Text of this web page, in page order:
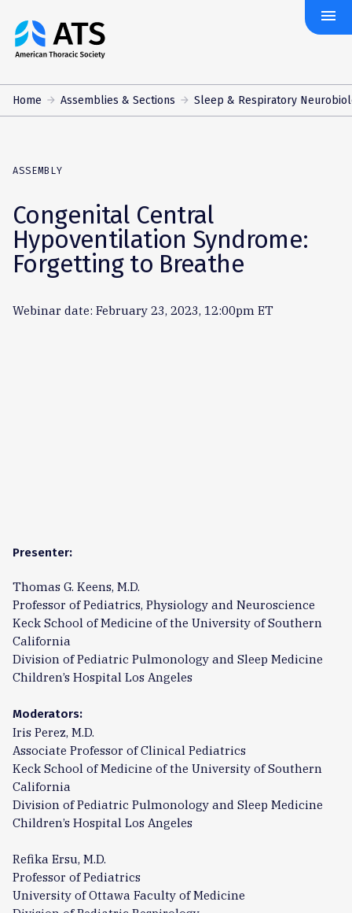
The
American
Society
menu
Home Assemblies & Sections Sleep & Respiratory
ASSEMBLY
Congenital Central
Hypoventilation Syndrome:
Forgetting to Breathe
Webinar date: February 23, 2023, 12:00pm ET
Presenter:
Thomas G. Keens, M.D.
Professor of Pediatrics, Physiology and Neuroscience
Keck School of Medicine of the University of Southern
California
Division of Pediatric Pulmonology and Sleep Medicine
Children’s Hospital Los Angeles
Moderators:
Iris Perez, M.D.
Associate Professor of Clinical Pediatrics
Keck School of Medicine of the University of Southern
California
Division of Pediatric Pulmonology and Sleep Medicine
Children’s Hospital Los Angeles
Refika Ersu, M.D.
Professor of Pediatrics
University of Ottawa Faculty of Medicine